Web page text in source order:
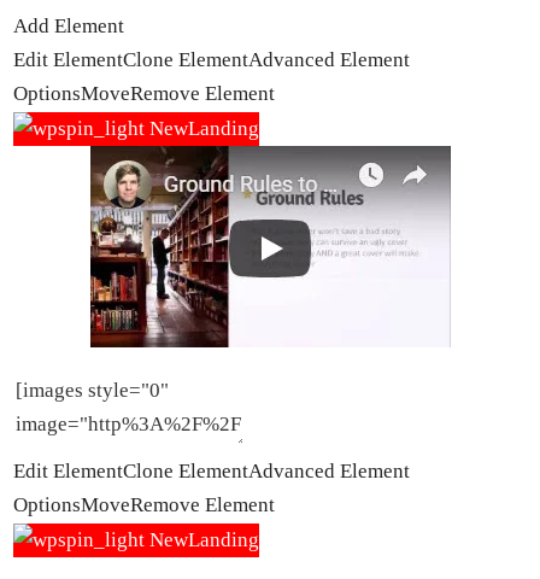
Add Element
Edit ElementClone ElementAdvanced Element
OptionsMoveRemove Element
Edit ElementClone ElementAdvanced Element
OptionsMoveRemove Element